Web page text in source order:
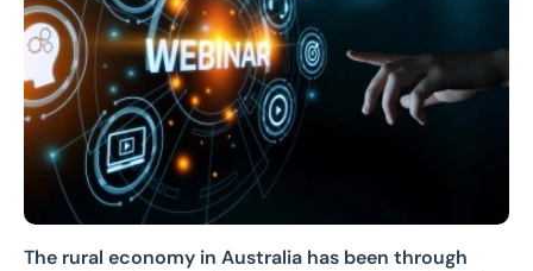
Get In Touch
The rural economy in Australia has been through